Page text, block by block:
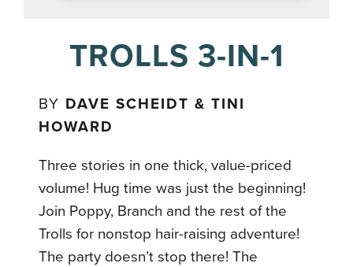
TROLLS 3-IN-1
BY DAVE SCHEIDT & TINI
HOWARD
Three stories in one thick, value-priced
volume! Hug time was just the beginning!
Join Poppy, Branch and the rest of the
Trolls for nonstop hair-raising adventure!
The party doesn’t stop there! The